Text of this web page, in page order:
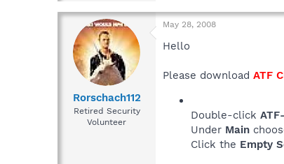
Rorschach112
Retired Security
Volunteer
May 28, 2008
Hello
Please download ATF
Double-click
Under Main
Click the Empty